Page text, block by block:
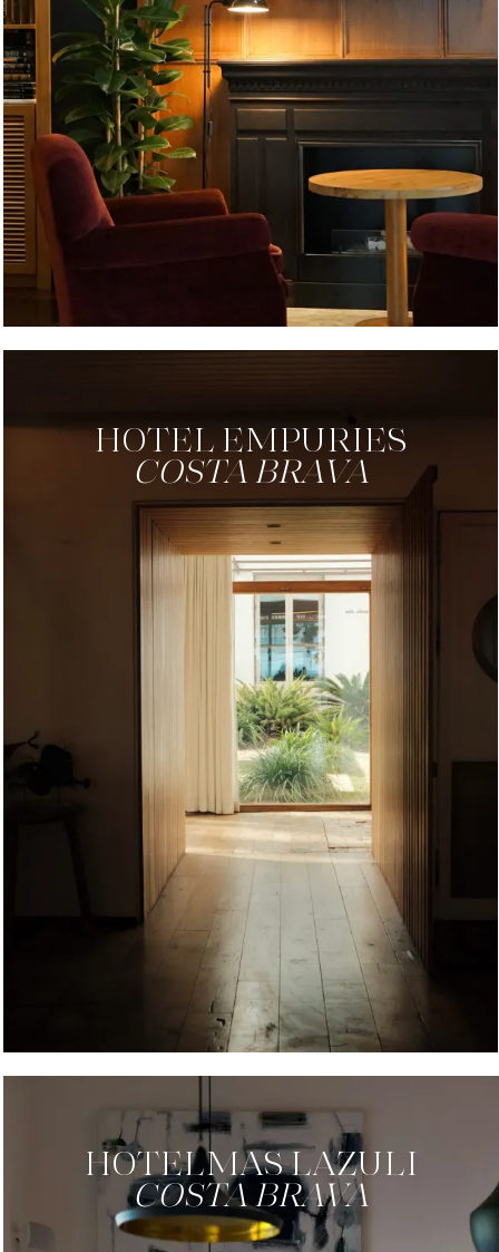
HOTELMAS LAZULI
COSTA BRAVA
HOTEL EMPURIES
COSTA BRAVA